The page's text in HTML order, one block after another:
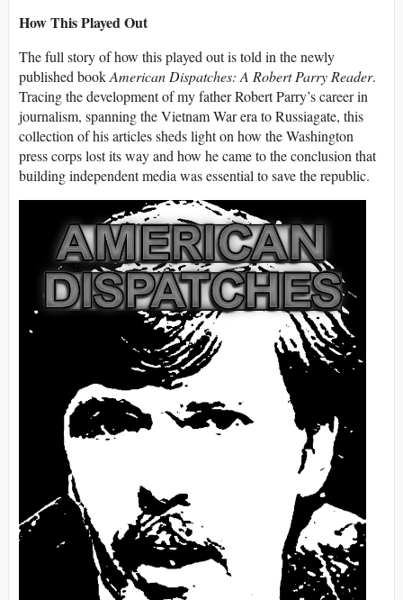
How This Played Out
The full story of how this played out is told in the newly
published bookAmerican Dispatches: A Robert Parry Reader.
Tracing the development of my father Robert Parry’s career in
journalism, spanning the Vietnam War era to Russiagate, this
collection of his articles sheds light on how the Washington
press corps lost its way and how he came to the conclusion that
building independent media was essential to save the republic.